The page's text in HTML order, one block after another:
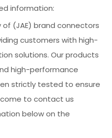
information:
(JAE) brand connectors
customers with high-
solutions. Our products
high-performance
strictly tested to ensure
to contact us
below on the